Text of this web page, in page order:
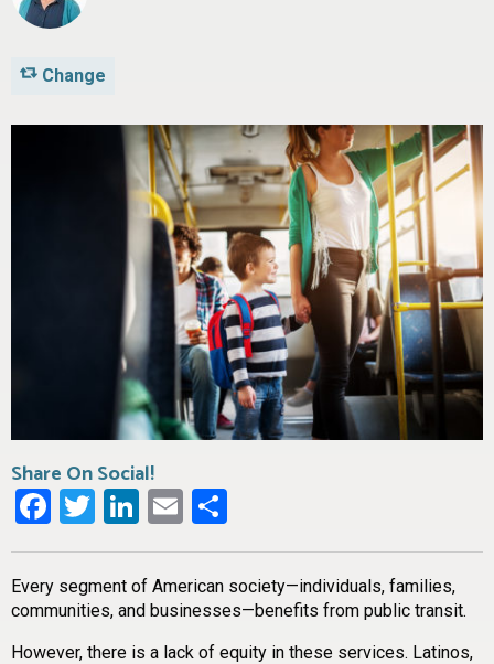
Change
Share On Social!
Facebook
Twitter
LinkedIn
Email
Every segment of American society—individuals, families,
communities, and businesses—benefits from public transit.
However, there is a lack of equity in these services. Latinos,